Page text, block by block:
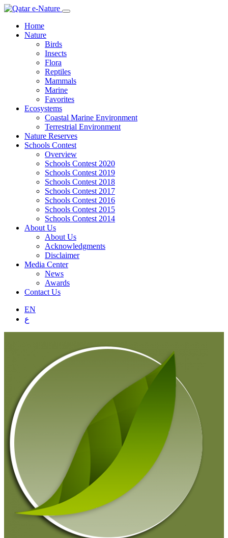
Home
Nature
Birds
Insects
Flora
Reptiles
Mammals
Marine
Favorites
Ecosystems
Coastal Marine Environment
Terrestrial Environment
Nature Reserves
Schools Contest
Overview
Schools Contest 2020
Schools Contest 2019
Schools Contest 2018
Schools Contest 2017
Schools Contest 2016
Schools Contest 2015
Schools Contest 2014
About Us
About Us
Acknowledgments
Disclaimer
Media Center
News
Awards
Contact Us
EN
ع